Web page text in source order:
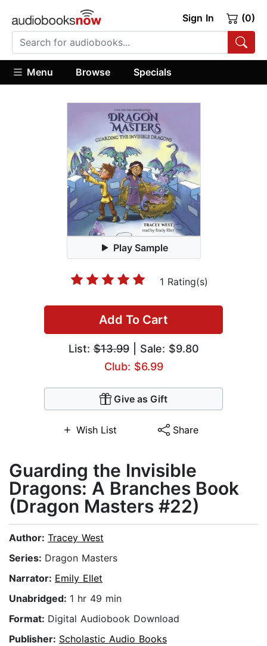
Sign In (0)
Menu Browse Specials
Play Sample
1 Rating(s)
Add To Cart
List:$13.99| Sale: $9.80
Club: $6.99
Give as Gift
Wish List Share
Guarding the Invisible
Dragons: A Branches Book
(Dragon Masters #22)
Author: Tracey West
Series: Dragon Masters
Narrator: Emily Ellet
Unabridged: 1 hr 49 min
Format: Digital Audiobook Download
Publisher: Scholastic Audio Books